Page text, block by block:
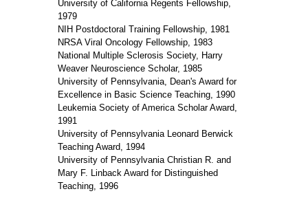
University of California Regents Fellowship,
1979
NIH Postdoctoral Training Fellowship, 1981
NRSA Viral Oncology Fellowship, 1983
National Multiple Sclerosis Society, Harry
Weaver Neuroscience Scholar, 1985
University of Pennsylvania, Dean's Award for
Excellence in Basic Science Teaching, 1990
Leukemia Society of America Scholar Award,
1991
University of Pennsylvania Leonard Berwick
Teaching Award, 1994
University of Pennsylvania Christian R. and
Mary F. Linback Award for Distinguished
Teaching, 1996